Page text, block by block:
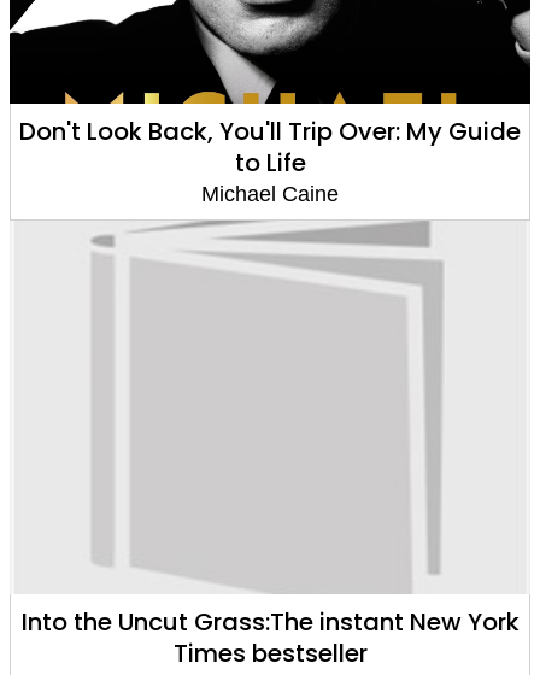
Don't Look Back, You'll Trip Over: My Guide
to Life
Michael Caine
Into the Uncut Grass:The instant New York
Times bestseller